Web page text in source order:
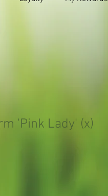
'Pink Lady' (x)